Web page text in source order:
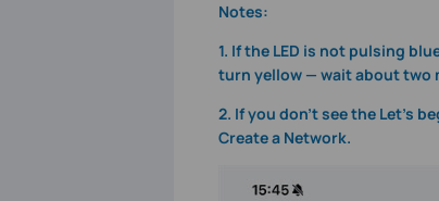
Notes:
1. If the LED is not pulsing
turn yellow — wait about two
2. If you don’t see the Let’s
Create a Network.